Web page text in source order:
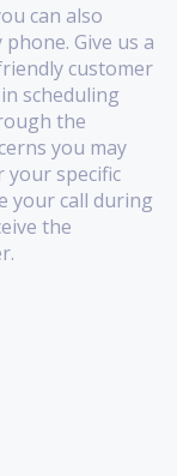
can also
Give us a
customer
scheduling
the
you may
your specific
your call during
the